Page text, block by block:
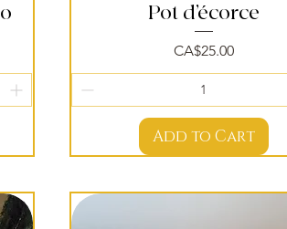
Quick View
Pot d’écorce
Price
CA$25.00
Add to Cart